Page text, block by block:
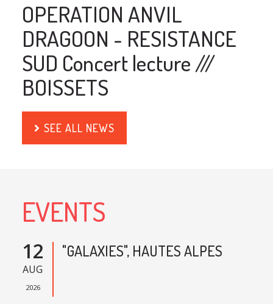
OPERATION ANVIL
DRAGOON - RESISTANCE
SUD Concert lecture ///
BOISSETS
SEE ALL NEWS
EVENTS
12
AUG
2026
"GALAXIES", HAUTES ALPES